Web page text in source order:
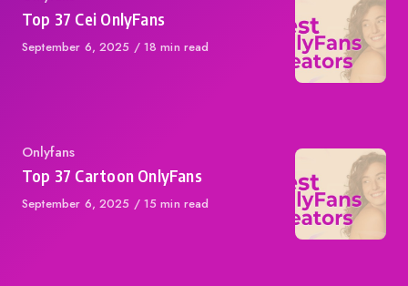
Top 37 Cei OnlyFans
Published
September 6, 2025 18 min read
Category
Onlyfans
Top 37 Cartoon OnlyFans
Published
September 6, 2025 15 min read